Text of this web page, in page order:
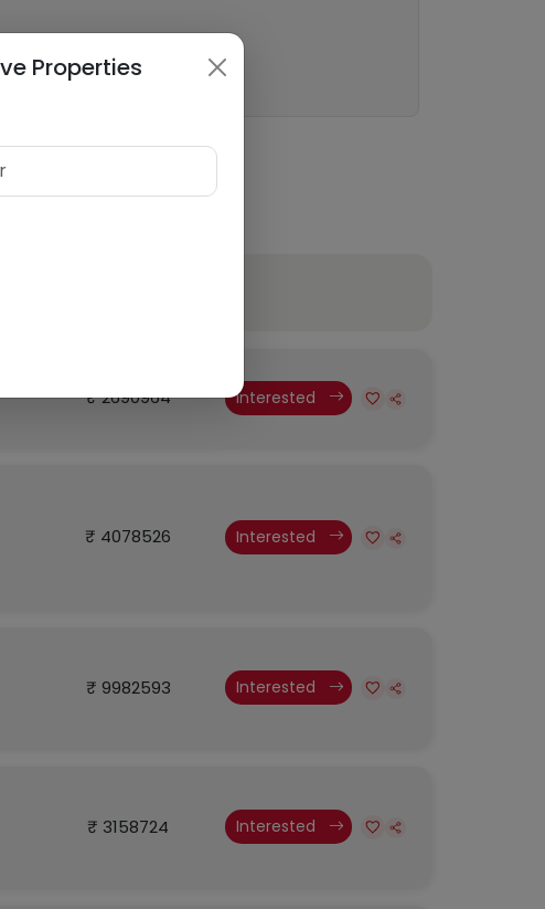
₹ 2690964 Interested
₹ 4078526 Interested
₹ 9982593 Interested
₹ 3158724 Interested
Properties